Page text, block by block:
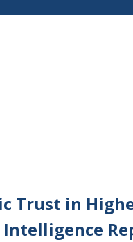
Trust in
Intelligence